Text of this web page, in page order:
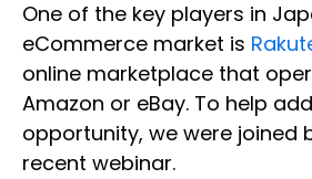
One of the key players in
eCommerce market is
online marketplace that
Amazon or eBay. To help
opportunity, we were joined
recent webinar.